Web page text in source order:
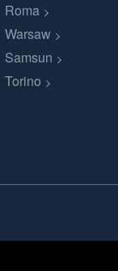
Roma
Warsaw
Samsun
Torino